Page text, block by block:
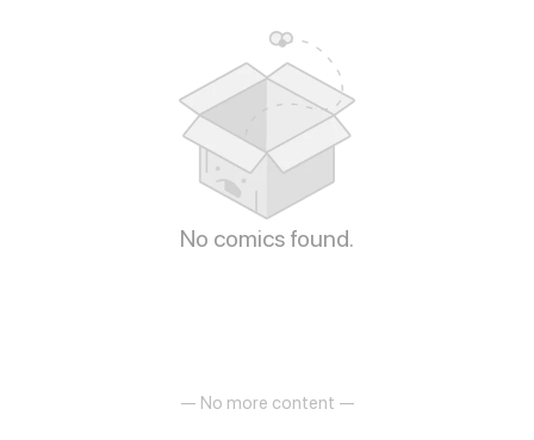
No comics found.
— No more content —